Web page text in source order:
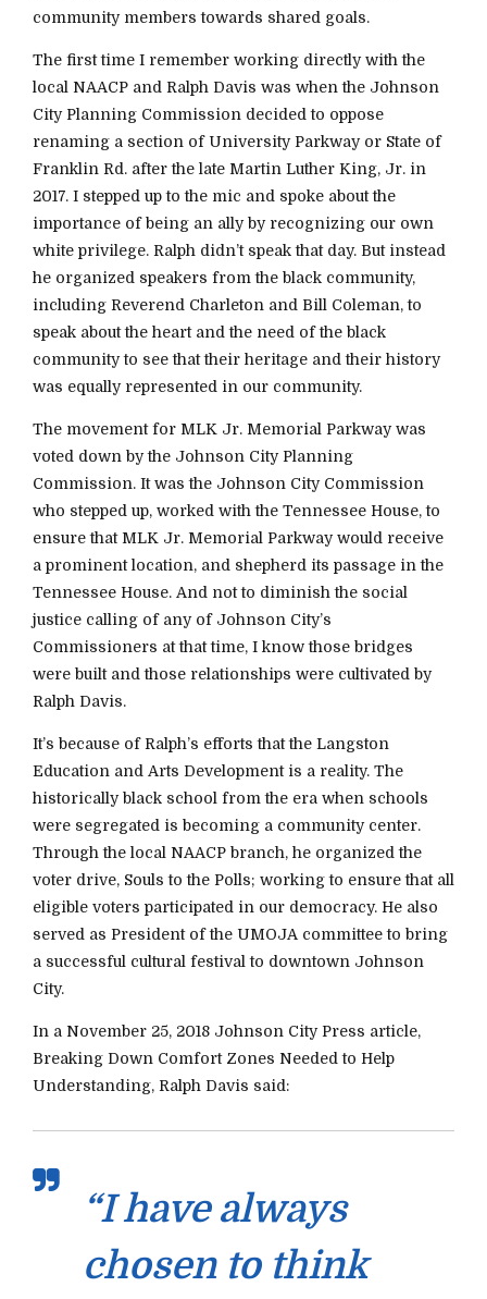
community members towards shared goals.
The first time I remember working directly with the
local NAACP and Ralph Davis was when the Johnson
City Planning Commission decided to oppose
renaming a section of University Parkway or State of
Franklin Rd. after the late Martin Luther King, Jr. in
2017. I stepped up to the mic and spoke about the
importance of being an ally by recognizing our own
white privilege. Ralph didn’t speak that day. But instead
he organized speakers from the black community,
including Reverend Charleton and Bill Coleman, to
speak about the heart and the need of the black
community to see that their heritage and their history
was equally represented in our community.
The movement for MLK Jr. Memorial Parkway was
voted down by the Johnson City Planning
Commission. It was the Johnson City Commission
who stepped up, worked with the Tennessee House, to
ensure that MLK Jr. Memorial Parkway would receive
a prominent location, and shepherd its passage in the
Tennessee House. And not to diminish the social
justice calling of any of Johnson City’s
Commissioners at that time, I know those bridges
were built and those relationships were cultivated by
Ralph Davis.
It’s because of Ralph’s efforts that the Langston
Education and Arts Development is a reality. The
historically black school from the era when schools
were segregated is becoming a community center.
Through the local NAACP branch, he organized the
voter drive, Souls to the Polls; working to ensure that all
eligible voters participated in our democracy. He also
served as President of the UMOJA committee to bring
a successful cultural festival to downtown Johnson
City.
In a November 25, 2018 Johnson City Press article,
Breaking Down Comfort Zones Needed to Help
Understanding, Ralph Davis said:
“I have always
chosen to think